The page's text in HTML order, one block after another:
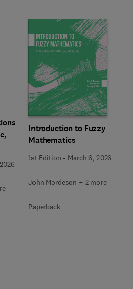
Introduction to Fuzzy
Mathematics
1st Edition - March 6, 2026
John Mordeson + 2 more
Paperback